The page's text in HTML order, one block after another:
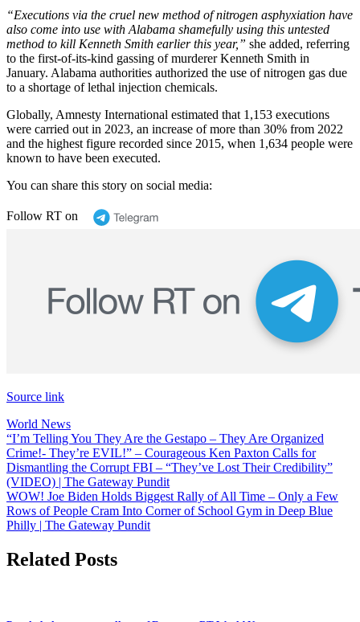
“Executions via the cruel new method of nitrogen asphyxiation have
also come into use with Alabama shamefully using this untested
method to kill Kenneth Smith earlier this year,” she added, referring
to the first-of-its-kind gassing of murderer Kenneth Smith in
January. Alabama authorities authorized the use of nitrogen gas due
to a shortage of lethal injection chemicals.
Globally, Amnesty International estimated that 1,153 executions
were carried out in 2023, an increase of more than 30% from 2022
and the highest figure recorded since 2015, when 1,634 people were
known to have been executed.
You can share this story on social media:
Follow RT on
Source link
World News
Post
navigation
“I’m Telling You They Are the Gestapo – They Are Organized
Crime!- They’re EVIL!” – Courageous Ken Paxton Calls for
Dismantling the Corrupt FBI – “They’ve Lost Their Credibility”
(VIDEO) | The Gateway Pundit
WOW! Joe Biden Holds Biggest Rally of All Time – Only a Few
Rows of People Cram Into Corner of School Gym in Deep Blue
Philly | The Gateway Pundit
Related Posts